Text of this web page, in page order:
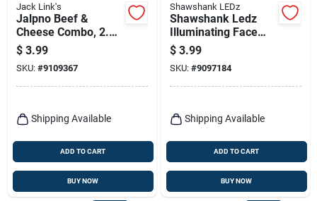
Jack Link's
Jalpno Beef &
Cheese Combo, 2.45
Oz.
$ 3.99
SKU: #9109367
Shipping Available
ADD TO CART
BUY NOW
Shawshank LEDz
Shawshank Ledz
Illuminating Face
Mask – Single Pack
$ 3.99
SKU: #9097184
Shipping Available
ADD TO CART
BUY NOW